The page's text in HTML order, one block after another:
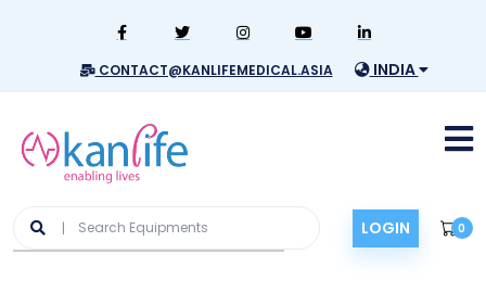
CONTACT@KANLIFEMEDICAL.ASIA INDIA
LOGIN 0